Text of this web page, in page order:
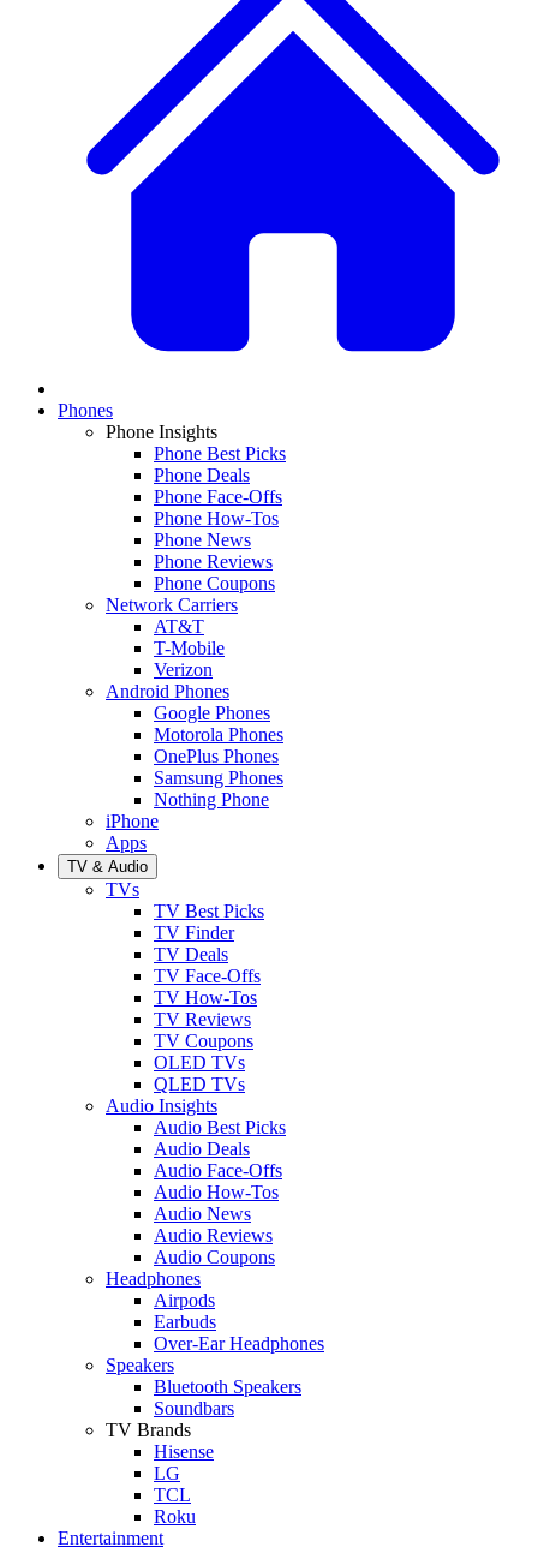
Phones
Phone Insights
Phone Best Picks
Phone Deals
Phone Face-Offs
Phone How-Tos
Phone News
Phone Reviews
Phone Coupons
Network Carriers
AT&T
T-Mobile
Verizon
Android Phones
Google Phones
Motorola Phones
OnePlus Phones
Samsung Phones
Nothing Phone
iPhone
Apps
TV & Audio
TVs
TV Best Picks
TV Finder
TV Deals
TV Face-Offs
TV How-Tos
TV Reviews
TV Coupons
OLED TVs
QLED TVs
Audio Insights
Audio Best Picks
Audio Deals
Audio Face-Offs
Audio How-Tos
Audio News
Audio Reviews
Audio Coupons
Headphones
Airpods
Earbuds
Over-Ear Headphones
Speakers
Bluetooth Speakers
Soundbars
TV Brands
Hisense
LG
TCL
Roku
Entertainment